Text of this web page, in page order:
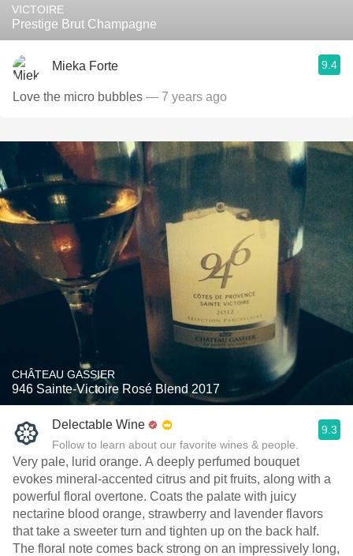
VICTOIRE
Prestige Brut Champagne
Mieka Forte 9.4
Love the micro bubbles — 7 years ago
CHÂTEAU GASSIER
946 Sainte-Victoire Rosé Blend 2017
Delectable Wine
Follow to learn about our favorite wines & people.
9.3
Very pale, lurid orange. A deeply perfumed bouquet
evokes mineral-accented citrus and pit fruits, along with a
powerful floral overtone. Coats the palate with juicy
nectarine blood orange, strawberry and lavender flavors
that take a sweeter turn and tighten up on the back half.
The floral note comes back strong on an impressively long,